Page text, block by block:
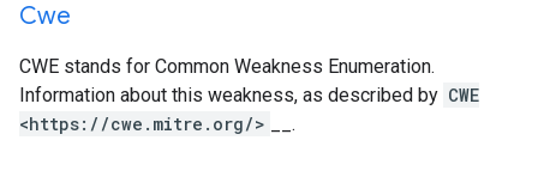
Cwe
CWE stands for Common Weakness Enumeration.
Information about this weakness, as described by CWE
<https://cwe.mitre.org/>
__.